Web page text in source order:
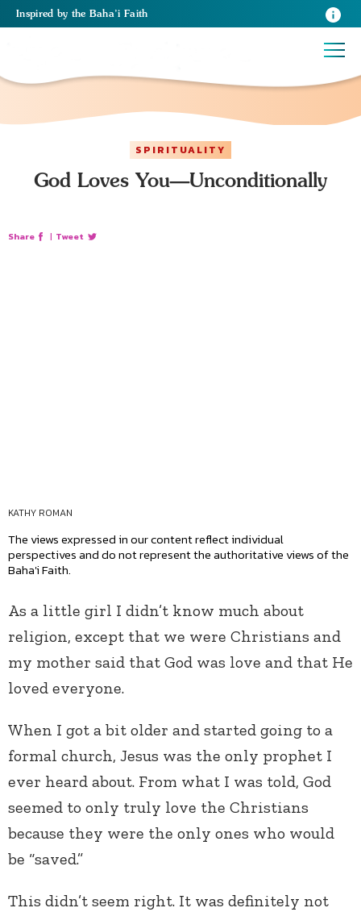
Inspired by the Baha’i Faith
SPIRITUALITY
God Loves You—Unconditionally
Share | Tweet
KATHY ROMAN
The views expressed in our content reflect individual
perspectives and do not represent the authoritative views of the
Baha'i Faith.
As a little girl I didn’t know much about
religion, except that we were Christians and
my mother said that God was love and that He
loved everyone.
When I got a bit older and started going to a
formal church, Jesus was the only prophet I
ever heard about. From what I was told, God
seemed to only truly love the Christians
because they were the only ones who would
be “saved.”
This didn’t seem right. It was definitely not